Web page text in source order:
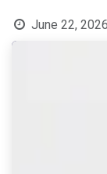
June 22, 2026